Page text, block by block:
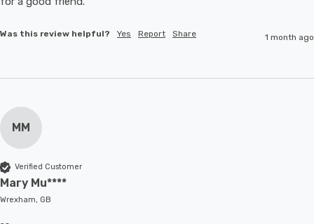
Was this review helpful? Yes Report Share 1 month ago
MM
Verified Customer
Mary Mu****
Wrexham, GB